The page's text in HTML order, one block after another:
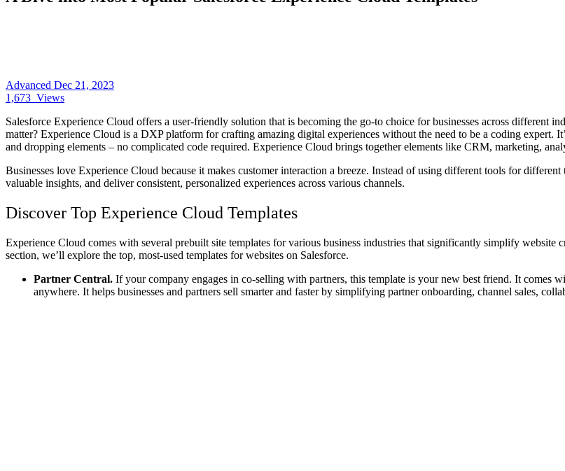
Advanced Dec 21, 2023
1,673 Views
Salesforce Experience Cloud offers a user-friendly solution that is becoming the go-to choice for businesses across different
matter? Experience Cloud is a DXP platform for crafting amazing digital experiences without the need to be a coding expert.
and dropping elements – no complicated code required. Experience Cloud brings together elements like CRM, marketing,
Businesses love Experience Cloud because it makes customer interaction a breeze. Instead of using different tools for
valuable insights, and deliver consistent, personalized experiences across various channels.
Discover Top Experience Cloud Templates
Experience Cloud comes with several prebuilt site templates for various business industries that significantly simplify
section, we’ll explore the top, most-used templates for websites on Salesforce.
Partner Central. If your company engages in co-selling with partners, this template is your new best friend. It
anywhere. It helps businesses and partners sell smarter and faster by simplifying partner onboarding, channel sales,